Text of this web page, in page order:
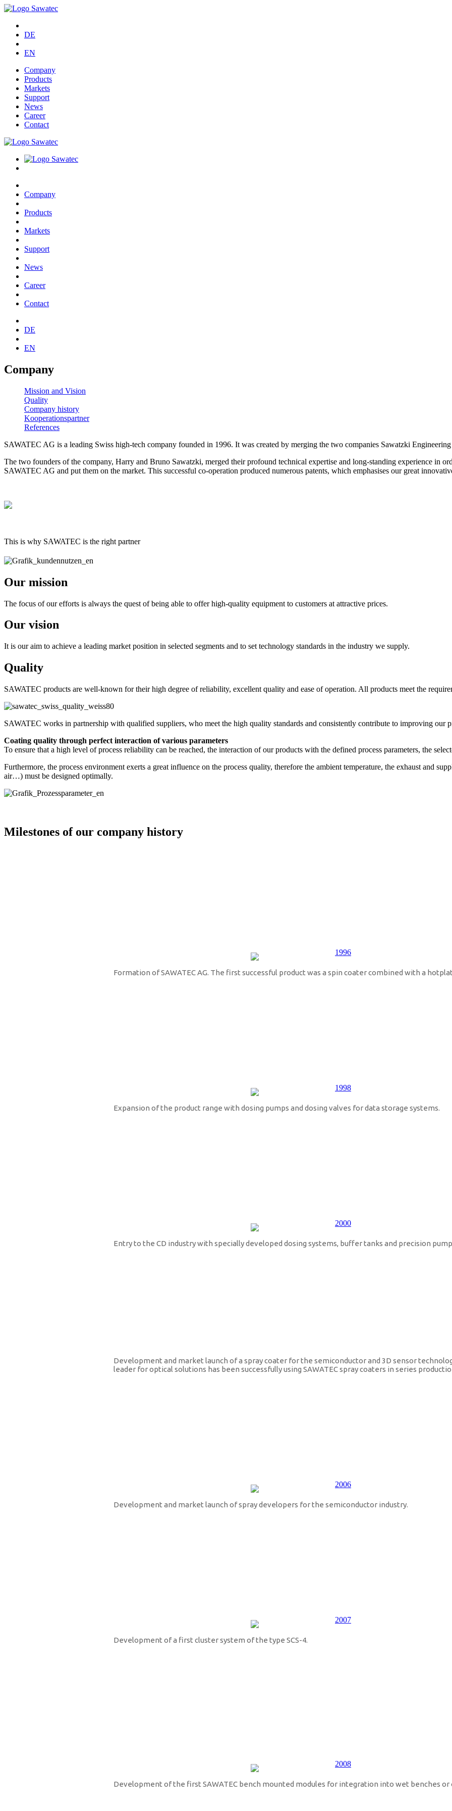
DE
EN
Company
Products
Markets
Support
News
Career
Contact
Company
Products
Markets
Support
News
Career
Contact
DE
EN
Company
Mission and Vision
Quality
Company history
Kooperationspartner
References
SAWATEC AG is a leading Swiss high-tech company founded in 1996. It was created by merging the two companies Sawatzki
The two founders of the company, Harry and Bruno Sawatzki, merged their profound technical expertise and long-standing experience in
SAWATEC AG and put them on the market. This successful co-operation produced numerous patents, which emphasises our great
This is why SAWATEC is the right partner
Our mission
The focus of our efforts is always the quest of being able to offer high-quality equipment to customers at attractive prices.
Our vision
It is our aim to achieve a leading market position in selected segments and to set technology standards in the industry we supply.
Quality
SAWATEC products are well-known for their high degree of reliability, excellent quality and ease of operation. All products meet the
SAWATEC works in partnership with qualified suppliers, who meet the high quality standards and consistently contribute to improving our
Coating quality through perfect interaction of various parameters
To ensure that a high level of process reliability can be reached, the interaction of our products with the defined process parameters, the
Furthermore, the process environment exerts a great influence on the process quality, therefore the ambient temperature, the exhaust and
air…) must be designed optimally.
Milestones of our company history
Formation of SAWATEC AG. The first successful product was a spin coater combined with a
Expansion of the product range with dosing pumps and dosing valves for data storage systems.
Entry to the CD industry with specially developed dosing systems, buffer tanks and precision
Development and market launch of a spray coater for the semiconductor and 3D sensor
leader for optical solutions has been successfully using SAWATEC spray coaters in series
Development and market launch of spray developers for the semiconductor industry.
Development of a first cluster system of the type SCS-4.
Development of the first SAWATEC bench mounted modules for integration into wet benches or